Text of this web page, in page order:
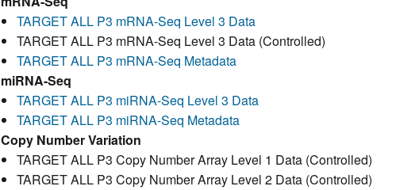
TARGET ALL P3 mRNA-Seq Level 3 Data
TARGET ALL P3 mRNA-Seq Level 3 Data (Controlled)
TARGET ALL P3 mRNA-Seq Metadata
miRNA-Seq
TARGET ALL P3 miRNA-Seq Level 3 Data
TARGET ALL P3 miRNA-Seq Metadata
Copy Number Variation
TARGET ALL P3 Copy Number Array Level 1 Data (Controlled)
TARGET ALL P3 Copy Number Array Level 2 Data (Controlled)